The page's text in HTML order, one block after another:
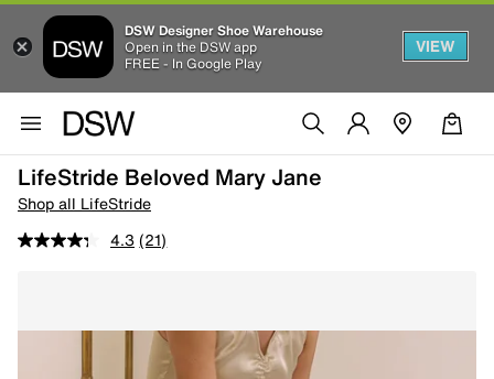
DSW Designer Shoe Warehouse
Open in the DSW app
FREE - In Google Play
VIEW
LifeStride Beloved Mary Jane
Shop all LifeStride
4.3 (21)